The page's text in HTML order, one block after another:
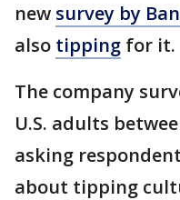
new survey by
also tipping for it.
The company
U.S. adults
asking
about tipping